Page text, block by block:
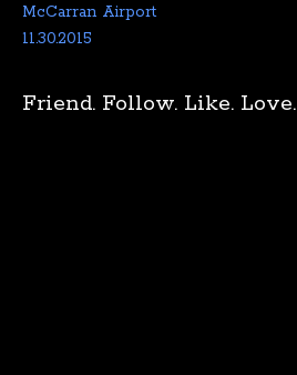
McCarran Airport
11.30.2015
Friend. Follow. Like. Love.